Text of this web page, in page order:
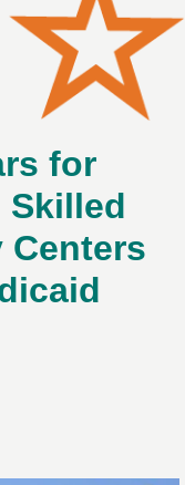
for
Skilled
Centers